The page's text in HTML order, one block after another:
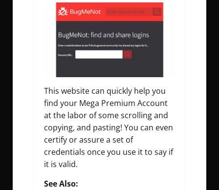
This website can quickly help you
find your Mega Premium Account
at the labor of some scrolling and
copying, and pasting! You can even
certify or assure a set of
credentials once you use it to say if
it is valid.
See Also: